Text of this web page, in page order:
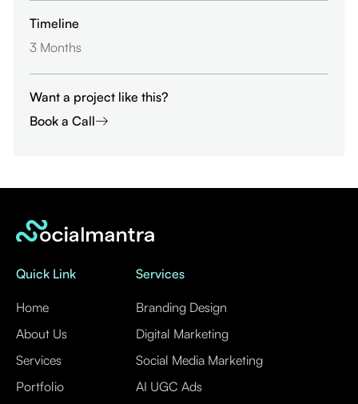
Timeline
3 Months
Want a project like this?
Book a Call
Quick Link
Home
About Us
Services
Portfolio
Services
Branding Design
Digital Marketing
Social Media Marketing
AI UGC Ads